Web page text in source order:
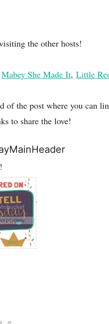
the other hosts!
Mabey She Made It, Little
of the post where you can
to share the love!